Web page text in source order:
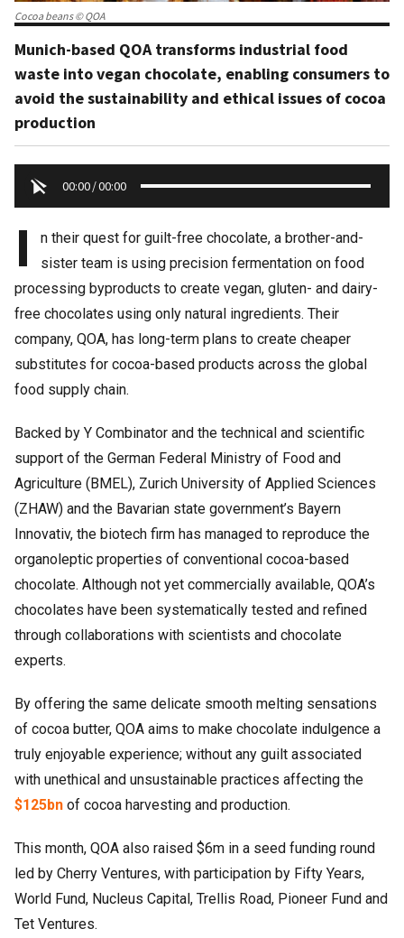
Cocoa beans © QOA
Munich-based QOA transforms industrial food
waste into vegan chocolate, enabling consumers to
avoid the sustainability and ethical issues of cocoa
production
00:00/00:00
I
n their quest for guilt-free chocolate, a brother-and-
sister team is using precision fermentation on food
processing byproducts to create vegan, gluten- and dairy-
free chocolates using only natural ingredients. Their
company, QOA, has long-term plans to create cheaper
substitutes for cocoa-based products across the global
food supply chain.
Backed by Y Combinator and the technical and scientific
support of the German Federal Ministry of Food and
Agriculture (BMEL), Zurich University of Applied Sciences
(ZHAW) and the Bavarian state government’s Bayern
Innovativ, the biotech firm has managed to reproduce the
organoleptic properties of conventional cocoa-based
chocolate. Although not yet commercially available, QOA’s
chocolates have been systematically tested and refined
through collaborations with scientists and chocolate
experts.
By offering the same delicate smooth melting sensations
of cocoa butter, QOA aims to make chocolate indulgence a
truly enjoyable experience; without any guilt associated
with unethical and unsustainable practices affecting the
$125bn of cocoa harvesting and production.
This month, QOA also raised $6m in a seed funding round
led by Cherry Ventures, with participation by Fifty Years,
World Fund, Nucleus Capital, Trellis Road, Pioneer Fund and
Tet Ventures.